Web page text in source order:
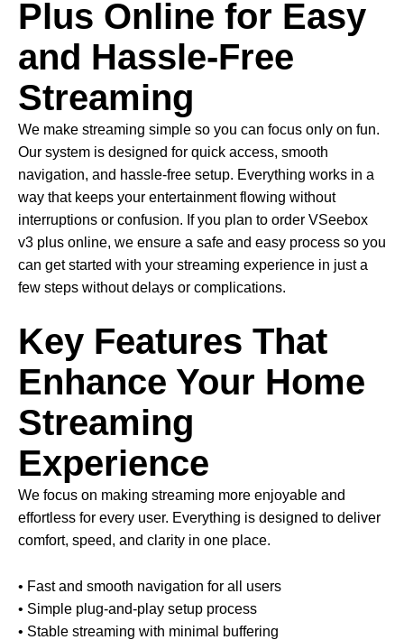
Plus Online for Easy
and Hassle-Free
Streaming
We make streaming simple so you can focus only on fun.
Our system is designed for quick access, smooth
navigation, and hassle-free setup. Everything works in a
way that keeps your entertainment flowing without
interruptions or confusion. If you plan to order VSeebox
v3 plus online, we ensure a safe and easy process so you
can get started with your streaming experience in just a
few steps without delays or complications.
Key Features That
Enhance Your Home
Streaming
Experience
We focus on making streaming more enjoyable and
effortless for every user. Everything is designed to deliver
comfort, speed, and clarity in one place.
• Fast and smooth navigation for all users
• Simple plug-and-play setup process
• Stable streaming with minimal buffering